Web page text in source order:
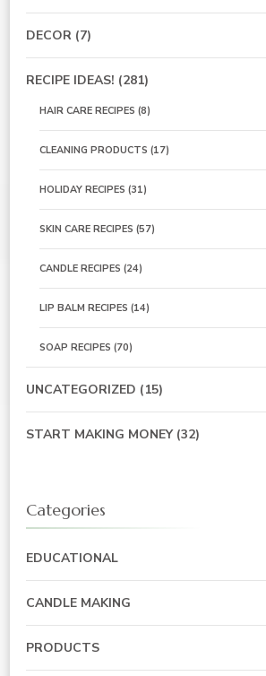
DECOR (7)
RECIPE IDEAS! (281)
HAIR CARE RECIPES (8)
CLEANING PRODUCTS (17)
HOLIDAY RECIPES (31)
SKIN CARE RECIPES (57)
CANDLE RECIPES (24)
LIP BALM RECIPES (14)
SOAP RECIPES (70)
UNCATEGORIZED (15)
START MAKING MONEY(32)
Categories
EDUCATIONAL
CANDLE MAKING
PRODUCTS